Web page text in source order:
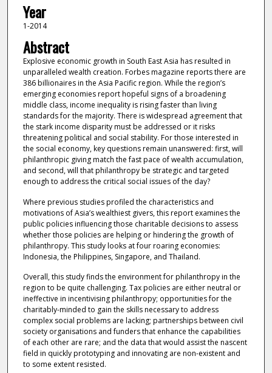
Year
1-2014
Abstract
Explosive economic growth in South East Asia has resulted in
unparalleled wealth creation. Forbes magazine reports there are
386 billionaires in the Asia Pacific region. While the region’s
emerging economies report hopeful signs of a broadening
middle class, income inequality is rising faster than living
standards for the majority. There is widespread agreement that
the stark income disparity must be addressed or it risks
threatening political and social stability. For those interested in
the social economy, key questions remain unanswered: first, will
philanthropic giving match the fast pace of wealth accumulation,
and second, will that philanthropy be strategic and targeted
enough to address the critical social issues of the day?
Where previous studies profiled the characteristics and
motivations of Asia’s wealthiest givers, this report examines the
public policies influencing those charitable decisions to assess
whether those policies are helping or hindering the growth of
philanthropy. This study looks at four roaring economies:
Indonesia, the Philippines, Singapore, and Thailand.
Overall, this study finds the environment for philanthropy in the
region to be quite challenging. Tax policies are either neutral or
ineffective in incentivising philanthropy; opportunities for the
charitably-minded to gain the skills necessary to address
complex social problems are lacking; partnerships between civil
society organisations and funders that enhance the capabilities
of each other are rare; and the data that would assist the nascent
field in quickly prototyping and innovating are non-existent and
to some extent resisted.